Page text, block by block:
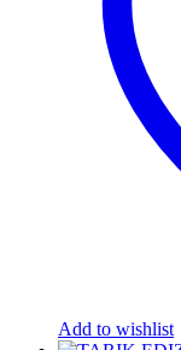
Add to wishlist